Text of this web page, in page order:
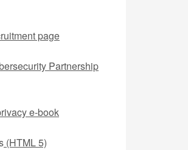
page
Partnership
e-book
(HTML 5)